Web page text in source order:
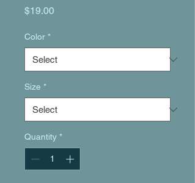
$19.00Price
Color *
Size *
Quantity *